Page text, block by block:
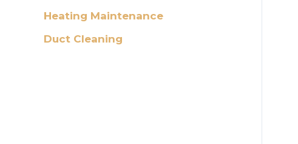
Heating Maintenance
Duct Cleaning